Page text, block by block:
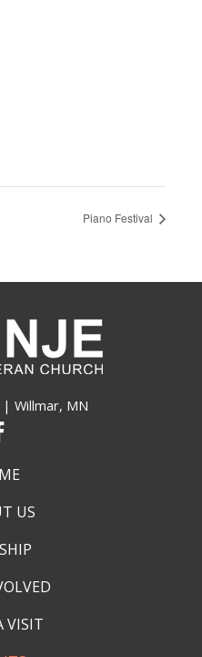
Piano Festival
| Willmar, MN
US
VISIT